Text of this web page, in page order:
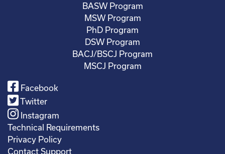
BASW Program
MSW Program
PhD Program
DSW Program
BACJ/BSCJ Program
MSCJ Program
Facebook
Twitter
Instagram
Technical Requirements
Privacy Policy
Contact Support